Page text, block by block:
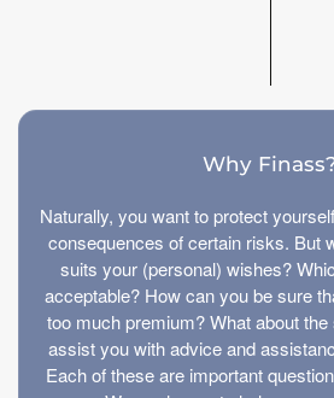
Why
Naturally, you want to protect
consequences of certain risks. But
suits your (personal) wishes?
acceptable? How can you be sure
too much premium? What about
assist you with advice and
Each of these are important